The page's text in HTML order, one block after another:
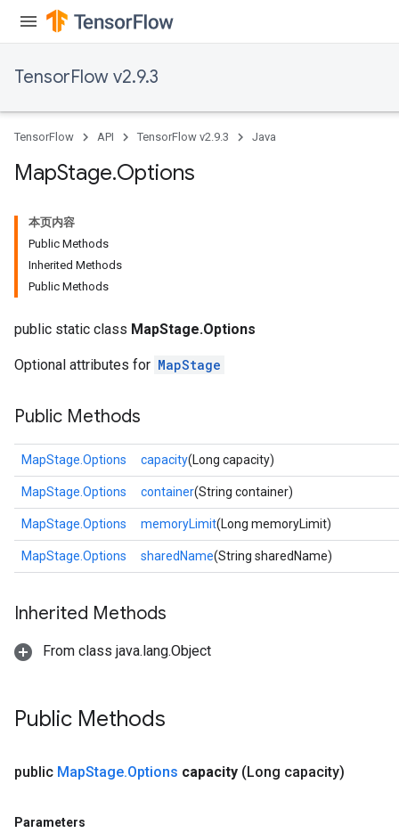
TensorFlow v2.9.3
TensorFlow API TensorFlow v2.9.3 Java
MapStage.Options
本页内容
Public Methods
Inherited Methods
Public Methods
public static class MapStage.Options
Optional attributes for MapStage
Public Methods
MapStage.Options capacity(Long capacity)
MapStage.Options container(String container)
MapStage.Options memoryLimit(Long memoryLimit)
MapStage.Options sharedName(String sharedName)
Inherited Methods
From class java.lang.Object
Public Methods
public MapStage.Options capacity (Long capacity)
Parameters